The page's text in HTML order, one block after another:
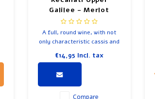
Galilee - Merlot
A full, round wine, with not
only characteristic cassis and
aromas of vanilla, red plum,
€14,95 Incl. tax
Compare